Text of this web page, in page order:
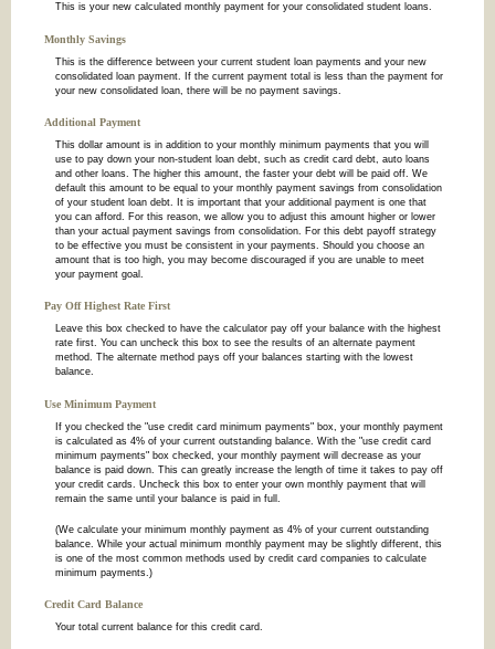
This is your new calculated monthly payment for your consolidated student loans.
Monthly Savings
This is the difference between your current student loan payments and your new
consolidated loan payment. If the current payment total is less than the payment for
your new consolidated loan, there will be no payment savings.
Additional Payment
This dollar amount is in addition to your monthly minimum payments that you will
use to pay down your non-student loan debt, such as credit card debt, auto loans
and other loans. The higher this amount, the faster your debt will be paid off. We
default this amount to be equal to your monthly payment savings from consolidation
of your student loan debt. It is important that your additional payment is one that
you can afford. For this reason, we allow you to adjust this amount higher or lower
than your actual payment savings from consolidation. For this debt payoff strategy
to be effective you must be consistent in your payments. Should you choose an
amount that is too high, you may become discouraged if you are unable to meet
your payment goal.
Pay Off Highest Rate First
Leave this box checked to have the calculator pay off your balance with the highest
rate first. You can uncheck this box to see the results of an alternate payment
method. The alternate method pays off your balances starting with the lowest
balance.
Use Minimum Payment
If you checked the "use credit card minimum payments" box, your monthly payment
is calculated as 4% of your current outstanding balance. With the "use credit card
minimum payments" box checked, your monthly payment will decrease as your
balance is paid down. This can greatly increase the length of time it takes to pay off
your credit cards. Uncheck this box to enter your own monthly payment that will
remain the same until your balance is paid in full.
(We calculate your minimum monthly payment as 4% of your current outstanding
balance. While your actual minimum monthly payment may be slightly different, this
is one of the most common methods used by credit card companies to calculate
minimum payments.)
Credit Card Balance
Your total current balance for this credit card.